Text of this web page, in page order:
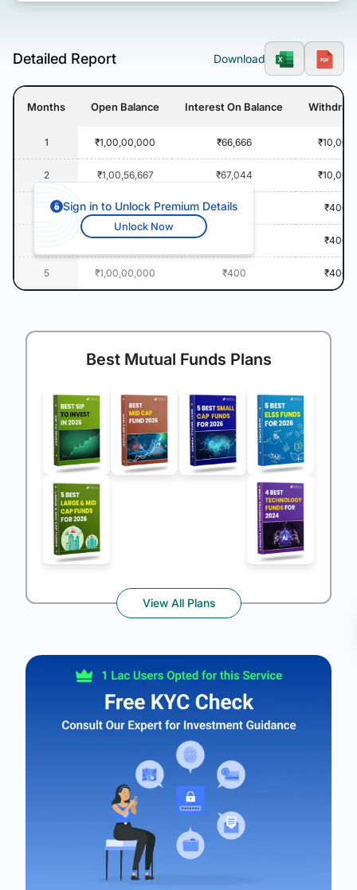
Detailed Report Download
Months Open Balance Interest On Balance
1 ₹1,00,00,000 ₹66,666 ₹10,000
2 ₹1,00,56,667 ₹67,044 ₹10,000
₹1,00,00,000 ₹400 ₹400
₹1,00,00,000 ₹400
5 ₹1,00,00,000 ₹400 ₹400
Sign in to Unlock Premium Details
Unlock Now
Best Mutual Funds Plans
View All Plans